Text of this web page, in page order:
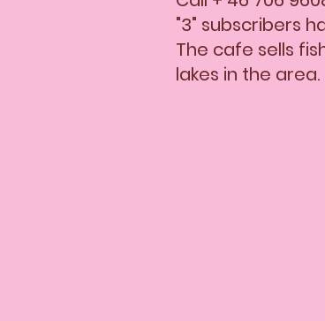
"3" subscribers
The cafe sells
lakes in the area.